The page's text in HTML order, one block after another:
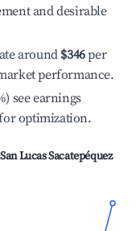
and desirable
around $346per
performance.
see earnings
optimization.
San Lucas Sacatepéquez